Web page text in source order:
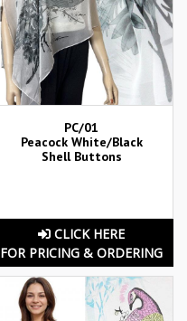
PC/01
Peacock White/Black
Shell Buttons
CLICK HERE
FOR PRICING & ORDERING